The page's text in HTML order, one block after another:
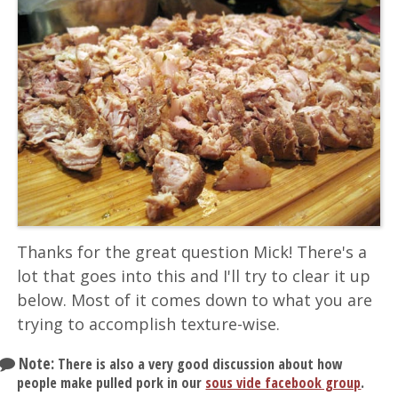
Thanks for the great question Mick! There's a
lot that goes into this and I'll try to clear it up
below. Most of it comes down to what you are
trying to accomplish texture-wise.
Note: There is also a very good discussion about how
people make pulled pork in our sous vide facebook group.